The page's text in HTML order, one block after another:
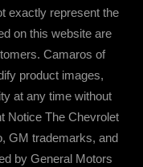
exactly represent the
on this website are
Camaros of
product images,
at any time without
Notice The Chevrolet
GM trademarks, and
by General Motors